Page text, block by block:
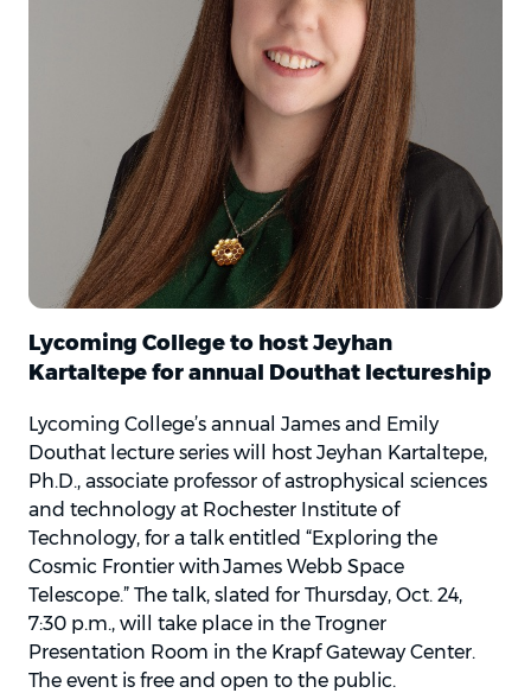
Lycoming College to host Jeyhan
Kartaltepe for annual Douthat lectureship
Lycoming College’s annual James and Emily
Douthat lecture series will host Jeyhan Kartaltepe,
Ph.D., associate professor of astrophysical sciences
and technology at Rochester Institute of
Technology, for a talk entitled “Exploring the
Cosmic Frontier with James Webb Space
Telescope.” The talk, slated for Thursday, Oct. 24,
7:30 p.m., will take place in the Trogner
Presentation Room in the Krapf Gateway Center.
The event is free and open to the public.